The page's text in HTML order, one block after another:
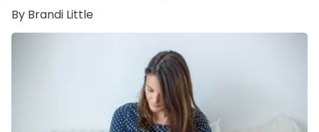
Being Pregnant
Labor and Delivery
By Brandi Little